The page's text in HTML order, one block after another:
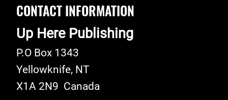
CONTACT INFORMATION
Up Here Publishing
P.O Box 1343
Yellowknife, NT
X1A 2N9 Canada